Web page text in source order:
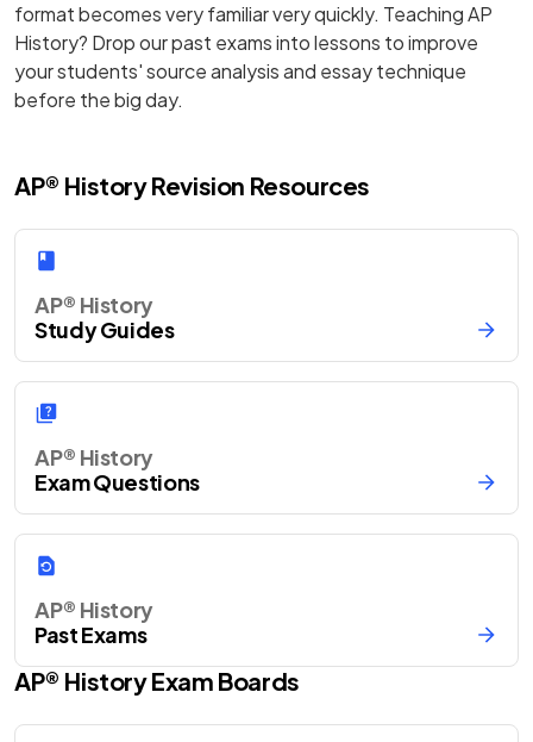
format becomes very familiar very quickly. Teaching AP
History? Drop our past exams into lessons to improve
your students' source analysis and essay technique
before the big day.
AP® History Revision Resources
AP® History
Study Guides
AP® History
Exam Questions
AP® History
Past Exams
AP® HistoryExam Boards